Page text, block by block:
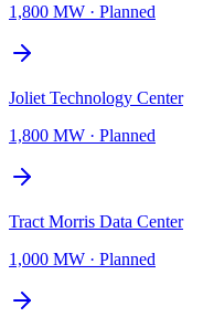
1,800 MW · Planned
Joliet Technology Center
1,800 MW · Planned
Tract Morris Data Center
1,000 MW · Planned